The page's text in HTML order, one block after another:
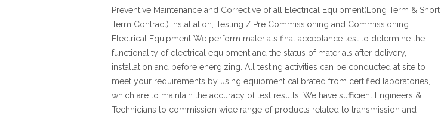
Preventive Maintenance and Corrective of all Electrical Equipment(Long Term & Short
Term Contract) Installation, Testing / Pre Commissioning and Commissioning
Electrical Equipment We perform materials final acceptance test to determine the
functionality of electrical equipment and the status of materials after delivery,
installation and before energizing. All testing activities can be conducted at site to
meet your requirements by using equipment calibrated from certified laboratories,
which are to maintain the accuracy of test results. We have sufficient Engineers &
Technicians to commission wide range of products related to transmission and